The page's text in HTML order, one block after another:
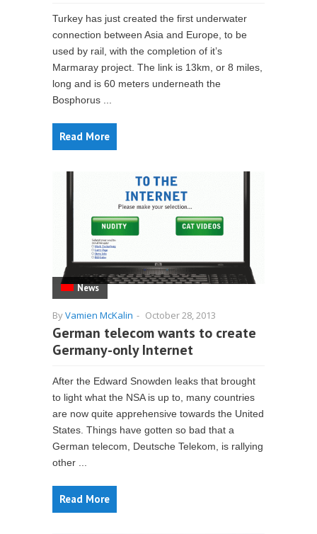
Turkey has just created the first underwater
connection between Asia and Europe, to be
used by rail, with the completion of it’s
Marmaray project. The link is 13km, or 8 miles,
long and is 60 meters underneath the
Bosphorus ...
Read More
News
ByVamien McKalin - October 28, 2013
German telecom wants to create
Germany-only Internet
After the Edward Snowden leaks that brought
to light what the NSA is up to, many countries
are now quite apprehensive towards the United
States. Things have gotten so bad that a
German telecom, Deutsche Telekom, is rallying
other ...
Read More